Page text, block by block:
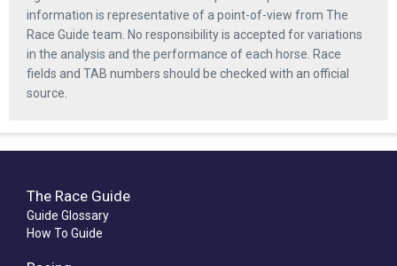
information is representative of a point-of-view from The
Race Guide team. No responsibility is accepted for variations
in the analysis and the performance of each horse. Race
fields and TAB numbers should be checked with an official
source.
The Race Guide
Guide Glossary
How To Guide